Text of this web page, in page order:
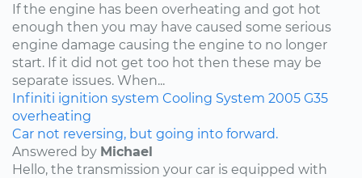
If the engine has been overheating and got hot
enough then you may have caused some serious
engine damage causing the engine to no longer
start. If it did not get too hot then these may be
separate issues. When...
Infiniti ignition system Cooling System 2005 G35
overheating
Car not reversing, but going into forward.
Answered by Michael
Hello, the transmission your car is equipped with